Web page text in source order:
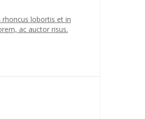
lobortis et in
ac auctor risus.